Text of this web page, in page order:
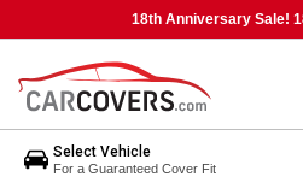
18th Anniversary Sale!
Select Vehicle
For a Guaranteed Cover Fit